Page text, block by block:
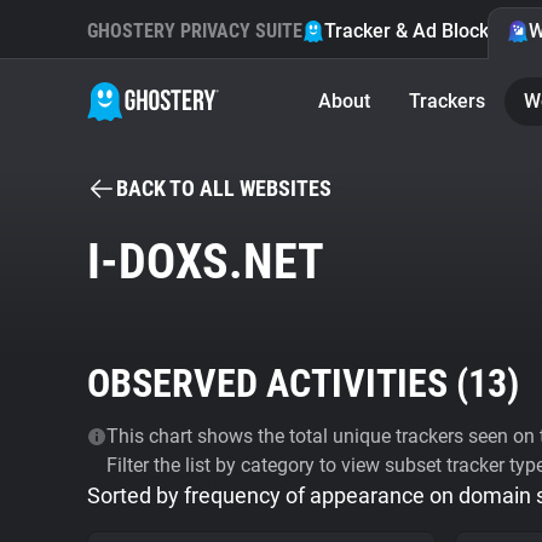
GHOSTERY PRIVACY SUITE Tracker & Ad Blocker
About Trackers
BACK TO ALL WEBSITES
I-DOXS.NET
OBSERVED ACTIVITIES (13)
This chart shows the total unique trackers seen
Filter the list by category to view subset tracker
Sorted by frequency of appearance on domain